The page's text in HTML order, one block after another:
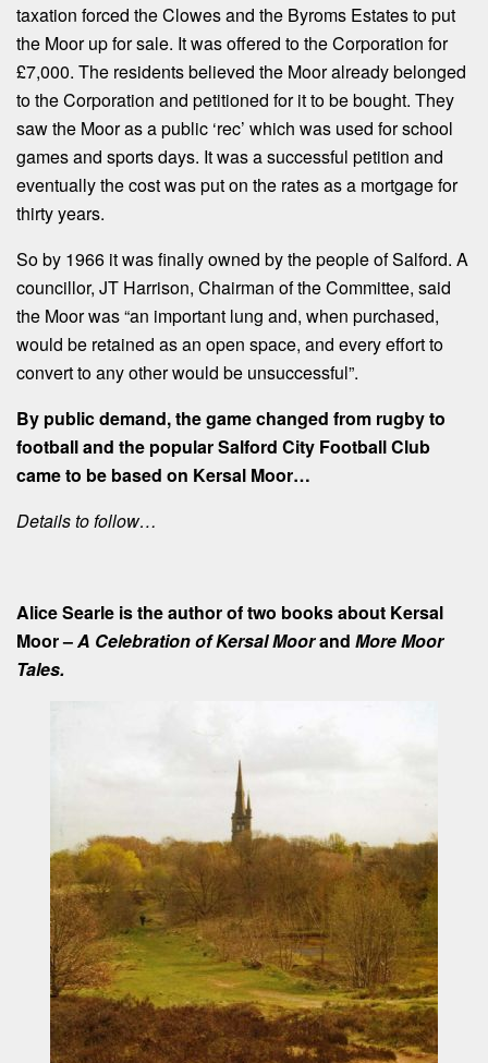
taxation forced the Clowes and the Byroms Estates to put
the Moor up for sale. It was offered to the Corporation for
£7,000. The residents believed the Moor already belonged
to the Corporation and petitioned for it to be bought. They
saw the Moor as a public ‘rec’ which was used for school
games and sports days. It was a successful petition and
eventually the cost was put on the rates as a mortgage for
thirty years.
So by 1966 it was finally owned by the people of Salford. A
councillor, JT Harrison, Chairman of the Committee, said
the Moor was “an important lung and, when purchased,
would be retained as an open space, and every effort to
convert to any other would be unsuccessful”.
By public demand, the game changed from rugby to
football and the popular Salford City Football Club
came to be based on Kersal Moor…
Details to follow…
Alice Searle is the author of two books about Kersal
Moor –A Celebration of Kersal Moorand More Moor
Tales.